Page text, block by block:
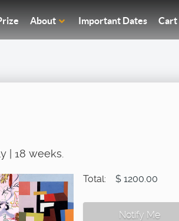
About Important Dates Cart
| 18 weeks.
Total: $ 1200.00
Notify Me